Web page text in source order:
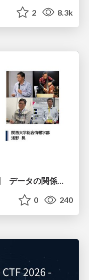
2 8.3k
2026年度春学期 統計学 第7回 データの関係を知る（２）ー 回帰と決定係数 (2026. 5. 21)
0 240